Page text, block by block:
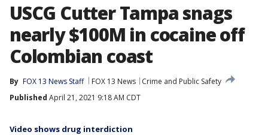
USCG Cutter Tampa snags
nearly $100M in cocaine off
Colombian coast
By FOX 13 News Staff FOX 13 News
Crime and Public Safety
Published April 21, 2021 9:18 AM CDT
Video shows drug interdiction